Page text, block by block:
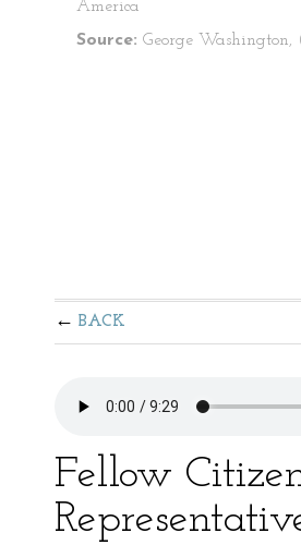
America
Source: George Washington,
BACK
Fellow